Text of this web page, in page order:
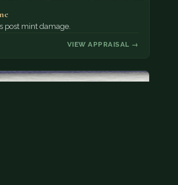
post mint damage.
VIEW APPRAISAL →